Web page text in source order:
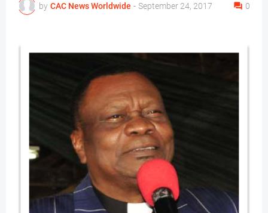
by CAC News Worldwide - September 24, 2017 0